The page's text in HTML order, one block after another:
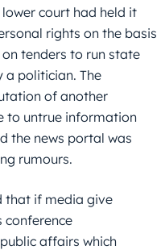
court had held it
rights on the basis
tenders to run state
a politician. The
of another
to untrue information
the news portal was
rumours.
that if media give
conference
affairs which